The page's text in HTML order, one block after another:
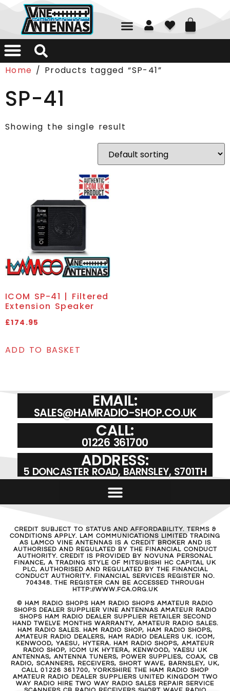
01226 361700
Home / Products tagged “SP-41”
SP-41
Showing the single result
ICOM SP-41 | Filtered
Extension Speaker
£174.95
ADD TO BASKET
EMAIL:
SALES@HAMRADIO-SHOP.CO.UK
CALL:
01226 361700
ADDRESS:
5 DONCASTER ROAD, BARNSLEY, S701TH
CREDIT SUBJECT TO STATUS AND AFFORDABILITY. TERMS &
CONDITIONS APPLY. LAM COMMUNICATIONS LIMITED TRADING
AS LAMCO VINE ANTENNAS IS A CREDIT BROKER AND IS
AUTHORISED AND REGULATED BY THE FINANCIAL CONDUCT
AUTHORITY. CREDIT IS PROVIDED BY NOVUNA PERSONAL
FINANCE, A TRADING STYLE OF MITSUBISHI HC CAPITAL UK
PLC, AUTHORISED AND REGULATED BY THE FINANCIAL
CONDUCT AUTHORITY. FINANCIAL SERVICES REGISTER NO.
704348. THE REGISTER CAN BE ACCESSED THROUGH
HTTP://WWW.FCA.ORG.UK
© HAM RADIO SHOPS HAM RADIO SHOPS AMATEUR RADIO
SHOPS DEALER SUPPLIER VINE ANTENNAS AMATEUR RADIO
SHOPS HAM RADIO DEALER SUPPLIER RETAILER SECOND
HAND TWELVE MONTHS WARRANTY, AMATEUR RADIO SALES.
HAM RADIO SALES. HAM RADIO SHOP, HAM RADIO SHOPS,
AMATEUR RADIO DEALERS, HAM RADIO DEALERS UK. ICOM,
KENWOOD, YAESU, HYTERA. HAM RADIO SHOPS, AMATEUR
RADIO SHOP, ICOM UK HYTERA, KENWOOD, YAESU UK
ANTENNAS, ANTENNA TUNERS, POWER SUPPLIES, COAX, CB
RADIO, SCANNERS, RECEIVERS, SHORT WAVE, BARNSLEY, UK,
CALL 01226 361700, YORKSHIRE THE HAM RADIO SHOP
AMATEUR RADIO DEALER SUPPLIERS UNITED KINGDOM TWO
WAY RADIO HIRE TWO WAY RADIO SALES REPAIR SERVICE